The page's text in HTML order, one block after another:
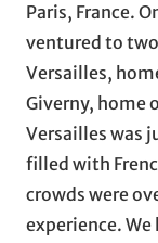
Paris, France.
ventured to
Versailles,
Giverny, home
Versailles was
filled with
crowds were
experience.